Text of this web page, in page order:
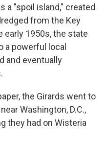
a "spoil island," created
from the Key
early 1950s, the state
a powerful local
and eventually
the Girards went to
Washington, D.C.,
they had on Wisteria